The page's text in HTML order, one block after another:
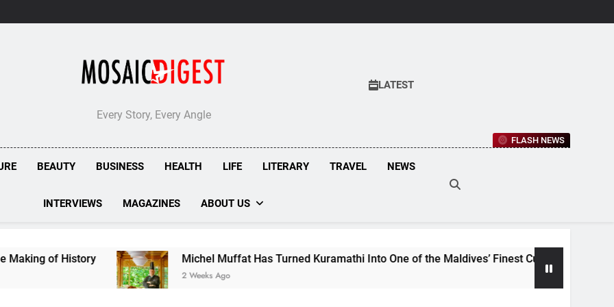
Every Story, Every Angle
LATEST
FLASH NEWS
BEAUTY BUSINESS HEALTH LIFE LITERARY TRAVEL NEWS
INTERVIEWS MAGAZINES ABOUT US
Michel Muffat Has Turned Kuramathi Into One of the Maldives’ Finest Culinary Destinations
2 Weeks Ago